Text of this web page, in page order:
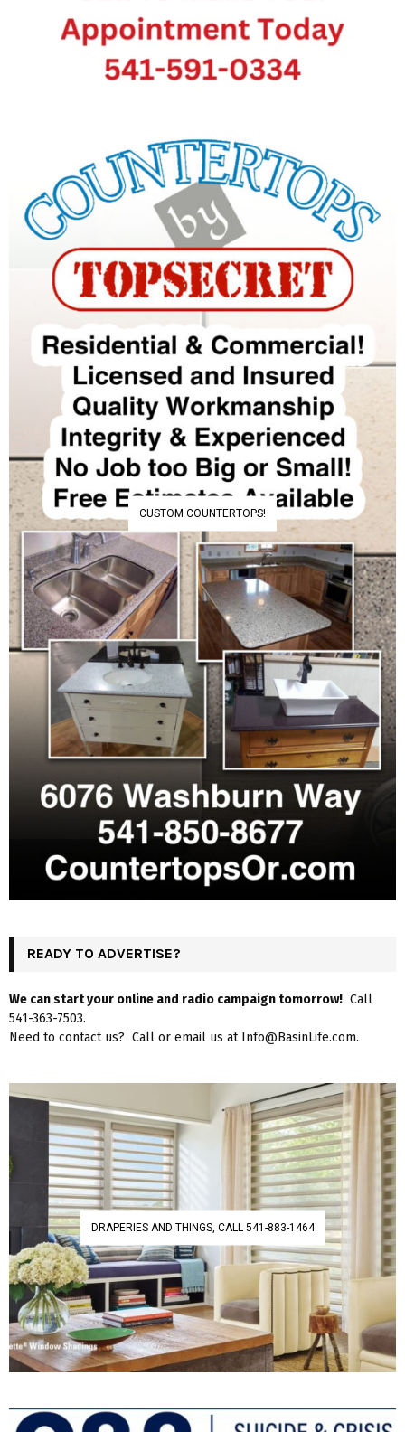
CUSTOM COUNTERTOPS!
READY TO ADVERTISE?
We can start your online and radio campaign tomorrow! Call
541-363-7503.
Need to contact us? Call or email us at Info@BasinLife.com.
DRAPERIES AND THINGS, CALL 541-883-1464